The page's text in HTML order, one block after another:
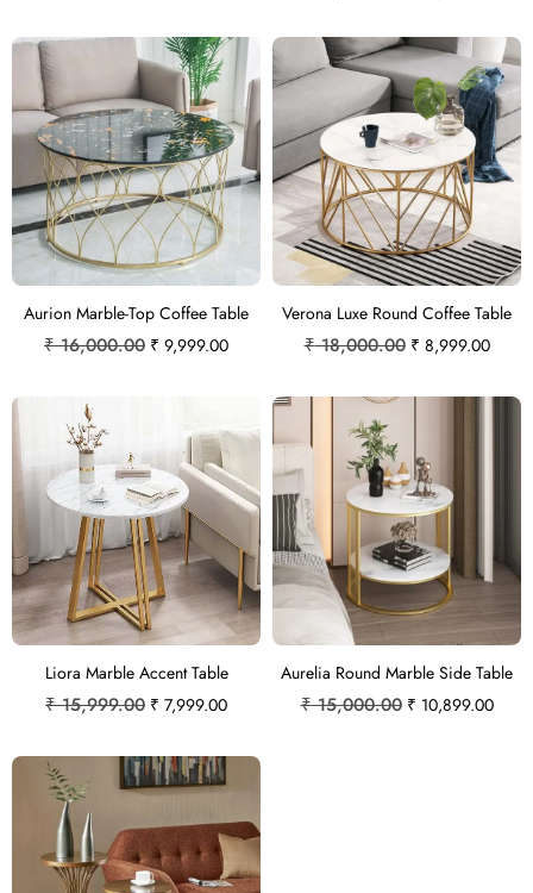
Aurion Marble-Top Coffee Table
₹16,000.00 ₹ 9,999.00
Verona Luxe Round Coffee Table
₹18,000.00 ₹ 8,999.00
Liora Marble Accent Table
₹15,999.00 ₹ 7,999.00
Aurelia Round Marble Side Table
₹15,000.00 ₹ 10,899.00